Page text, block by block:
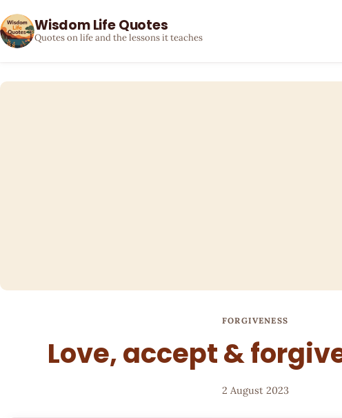
Wisdom Life Quotes
Quotes on life and the lessons it teaches
FORGIVENESS
Love, accept &
2 August 2023